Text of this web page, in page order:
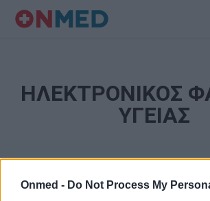
Onmed - Do Not Process My
ΗΛΕΚΤΡΟΝΙΚΟΣ
ΥΓΕΙΑΣ